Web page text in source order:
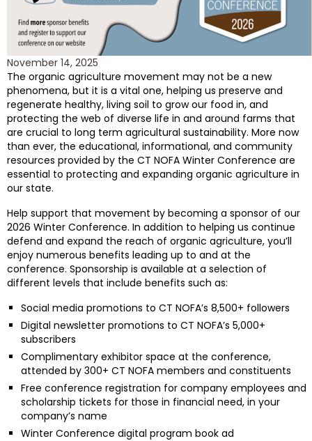
November 14, 2025
The organic agriculture movement may not be a new
phenomena, but it is a vital one, helping us preserve and
regenerate healthy, living soil to grow our food in, and
protecting the web of diverse life in and around farms that
are crucial to long term agricultural sustainability. More now
than ever, the educational, informational, and community
resources provided by the CT NOFA Winter Conference are
essential to protecting and expanding organic agriculture in
our state.
Help support that movement by becoming a sponsor of our
2026 Winter Conference. In addition to helping us continue
defend and expand the reach of organic agriculture, you’ll
enjoy numerous benefits leading up to and at the
conference. Sponsorship is available at a selection of
different levels that include benefits such as:
Social media promotions to CT NOFA’s 8,500+ followers
Digital newsletter promotions to CT NOFA’s 5,000+
subscribers
Complimentary exhibitor space at the conference,
attended by 300+ CT NOFA members and constituents
Free conference registration for company employees and
scholarship tickets for those in financial need, in your
company’s name
Winter Conference digital program book ad